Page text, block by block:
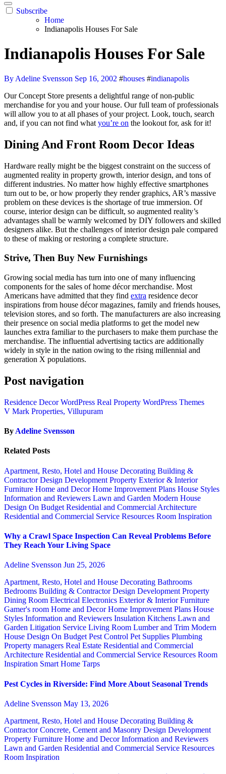
Subscribe
Home
Indianapolis Houses For Sale
Indianapolis Houses For Sale
By Adeline Svensson Sep 16, 2002 #houses #indianapolis
Our Concept Store presents a delightful range of non-public
merchandise for you and your house. Our full team of professionals
will allow you to at all phases of your project. Look, touch, search
and, if you can not find what you’re on the lookout for, ask for it!
Dining And Front Room Decor Ideas
Hardware really might be the biggest constraint on the success of
augmented reality in property growth, interior design, and tons of
different industries. No matter how highly effective smartphones
turn out to be, or how properly they render graphics, AR’s massive
problem on these devices is the shortage of true immersion. Of
course, interior design can be difficult, so augmented reality’s
advantages shall be warmly welcomed by DIY followers and skilled
designers alike. But the challenges of interior design pale compared
to these of making or restoring a complete structure.
Strive, Then Buy New Furnishings
Growing social media has turn into one of many influencing
components for the sales of home décor merchandise. Most
Americans have admitted that they find extra residence decor
inspirations from house décor magazines, family and friends houses,
television stores, and so forth. The manufacturers are also increasing
their presence on social media platforms to get the model new
launches extra familiar to the purchasers to make them purchase the
merchandise. The influential advertising tactics are additionally
widely in style in the nation owing to the rising millennial and
generation X populations.
Post navigation
Residence Decor WordPress Real Property WordPress Themes
V Mark Properties, Villupuram
By Adeline Svensson
Related Posts
Apartment, Resto, Hotel and House Decorating Building &
ContractorDesign Development Property Exterior & Interior
Furniture Home and DecorHome Improvement Plans House Styles
Information and Reviewers Lawn and Garden Modern House
Design On Budget Residential and Commercial Architecture
Residential and Commercial Service Resources Room Inspiration
Why a Crawl Space Inspection Can Reveal Problems Before
They Reach Your Living Space
Adeline Svensson Jun 25, 2026
Apartment, Resto, Hotel and House Decorating Bathrooms
Bedrooms Building & ContractorDesign Development Property
Dining Room Electrical Electronics Exterior & InteriorFurniture
Gamer's room Home and DecorHome Improvement Plans House
Styles Information and Reviewers Insulation Kitchens Lawn and
Garden Litigation Service Living Room Lumber and Trim Modern
House Design On Budget Pest Control Pet Supplies Plumbing
Property managers Real Estate Residential and Commercial
Architecture Residential and Commercial Service Resources Room
Inspiration Smart Home Tarps
Pest Cycles in Riverside: Find More About Seasonal Trends
Adeline Svensson May 13, 2026
Apartment, Resto, Hotel and House Decorating Building &
ContractorConcrete, Cement and Masonry Design Development
Property Furniture Home and DecorInformation and Reviewers
Lawn and Garden Residential and Commercial Service Resources
Room Inspiration